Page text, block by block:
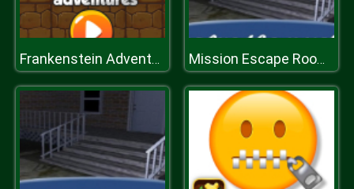
Frankenstein Adventures Mission Escape Rooms